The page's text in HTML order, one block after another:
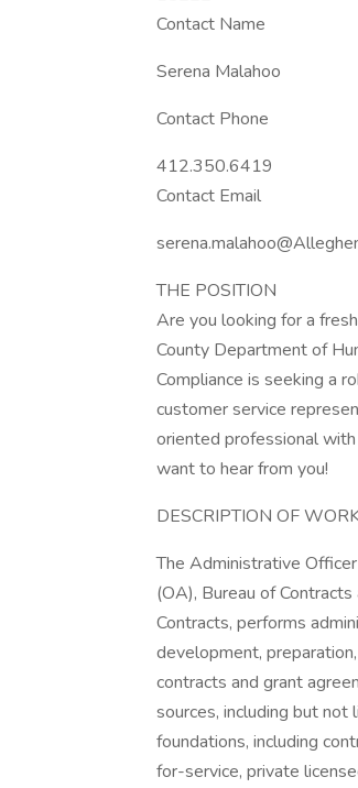
Contact Name
Serena Malahoo
Contact Phone
412.350.6419
Contact Email
THE POSITION
Are you looking for a
County Department of
Compliance is seeking a
customer service
oriented professional
want to hear from you!
DESCRIPTION OF
The Administrative
(OA), Bureau of
Contracts, performs
development,
contracts and grant
sources, including but
foundations, including
for-service, private